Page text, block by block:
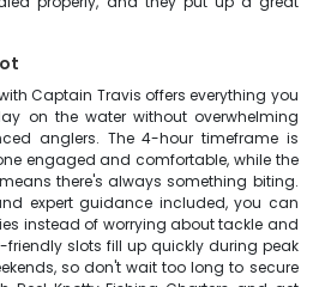
Captain Travis offers everything you
on the water without overwhelming
anglers. The 4-hour timeframe is
engaged and comfortable, while the
there's always something biting.
expert guidance included, you can
instead of worrying about tackle and
friendly slots fill up quickly during peak
so don't wait too long to secure